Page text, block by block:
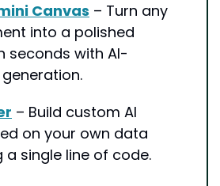
Canvas – Turn any
into a polished
seconds with AI-
– Build custom AI
on your own data
single line of code.